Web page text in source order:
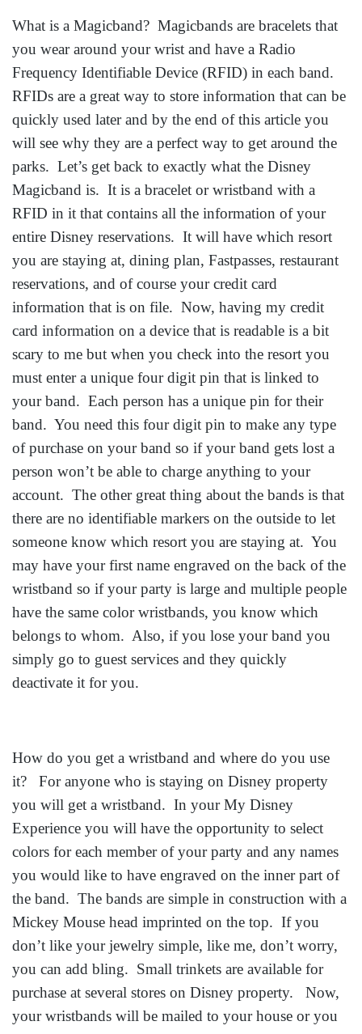
What is a Magicband? Magicbands are bracelets that
you wear around your wrist and have a Radio
Frequency Identifiable Device (RFID) in each band.
RFIDs are a great way to store information that can be
quickly used later and by the end of this article you
will see why they are a perfect way to get around the
parks. Let’s get back to exactly what the Disney
Magicband is. It is a bracelet or wristband with a
RFID in it that contains all the information of your
entire Disney reservations. It will have which resort
you are staying at, dining plan, Fastpasses, restaurant
reservations, and of course your credit card
information that is on file. Now, having my credit
card information on a device that is readable is a bit
scary to me but when you check into the resort you
must enter a unique four digit pin that is linked to
your band. Each person has a unique pin for their
band. You need this four digit pin to make any type
of purchase on your band so if your band gets lost a
person won’t be able to charge anything to your
account. The other great thing about the bands is that
there are no identifiable markers on the outside to let
someone know which resort you are staying at. You
may have your first name engraved on the back of the
wristband so if your party is large and multiple people
have the same color wristbands, you know which
belongs to whom. Also, if you lose your band you
simply go to guest services and they quickly
deactivate it for you.
How do you get a wristband and where do you use
it? For anyone who is staying on Disney property
you will get a wristband. In your My Disney
Experience you will have the opportunity to select
colors for each member of your party and any names
you would like to have engraved on the inner part of
the band. The bands are simple in construction with a
Mickey Mouse head imprinted on the top. If you
don’t like your jewelry simple, like me, don’t worry,
you can add bling. Small trinkets are available for
purchase at several stores on Disney property. Now,
your wristbands will be mailed to your house or you